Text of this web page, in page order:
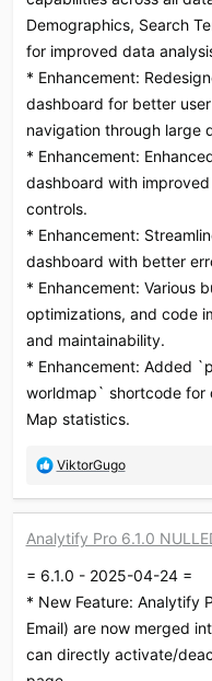
Demographics, Search
for improved data
* Enhancement:
dashboard for better
navigation through large
* Enhancement:
dashboard with
controls.
* Enhancement:
dashboard with better
* Enhancement: Various
optimizations, and code
and maintainability.
* Enhancement: Added
worldmap` shortcode for
Map statistics.
R
a
t
o
n
s
ViktorGugo
Analytify Pro 6.1.0
= 6.1.0 - 2025-04-24 =
* New Feature: Analytify
Email) are now merged
can directly activate/